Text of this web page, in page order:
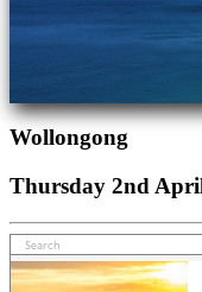
Wollongong
Thursday 2nd